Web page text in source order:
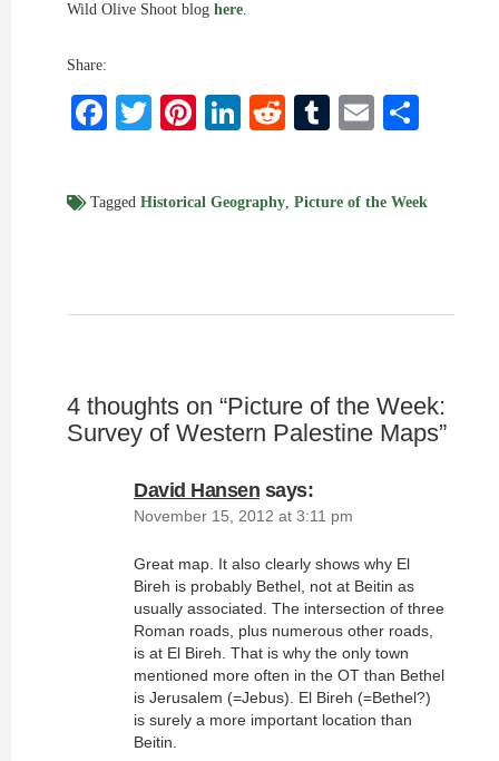
Wild Olive Shoot blog here.
Share:
Facebook
Twitter
Pinterest
LinkedIn
RedditTumblr
Email
Tagged Historical Geography, Picture of the Week
4 thoughts on “Picture of the Week:
Survey of Western Palestine Maps”
David Hansen says:
November 15, 2012 at 3:11 pm
Great map. It also clearly shows why El
Bireh is probably Bethel, not at Beitin as
usually associated. The intersection of three
Roman roads, plus numerous other roads,
is at El Bireh. That is why the only town
mentioned more often in the OT than Bethel
is Jerusalem (=Jebus). El Bireh (=Bethel?)
is surely a more important location than
Beitin.